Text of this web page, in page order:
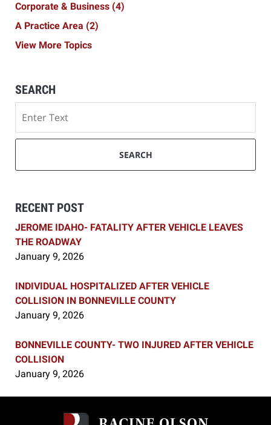
Corporate & Business (4)
A Practice Area (2)
View More Topics
SEARCH
SEARCH
RECENT POST
JEROME IDAHO- FATALITY AFTER VEHICLE LEAVES
THE ROADWAY
January 9, 2026
INDIVIDUAL HOSPITALIZED AFTER VEHICLE
COLLISION IN BONNEVILLE COUNTY
January 9, 2026
BONNEVILLE COUNTY- TWO INJURED AFTER VEHICLE
COLLISION
January 9, 2026
Information